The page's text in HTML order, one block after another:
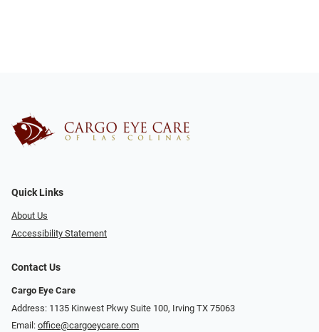
Quick Links
About Us
Accessibility Statement
Contact Us
Cargo Eye Care
Address: 1135 Kinwest Pkwy Suite 100, Irving TX 75063
Email: office@cargoeycare.com